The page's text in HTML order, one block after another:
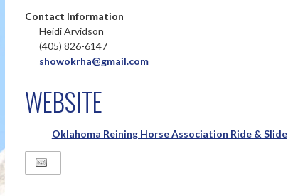
Contact Information
Heidi Arvidson
(405) 826-6147
showokrha@gmail.com
WEBSITE
Oklahoma Reining Horse Association Ride & Slide